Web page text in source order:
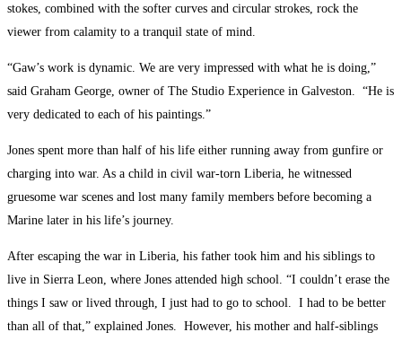
stokes, combined with the softer curves and circular strokes, rock the
viewer from calamity to a tranquil state of mind.
“Gaw’s work is dynamic. We are very impressed with what he is doing,”
said Graham George, owner of The Studio Experience in Galveston. “He is
very dedicated to each of his paintings.”
Jones spent more than half of his life either running away from gunfire or
charging into war. As a child in civil war-torn Liberia, he witnessed
gruesome war scenes and lost many family members before becoming a
Marine later in his life’s journey.
After escaping the war in Liberia, his father took him and his siblings to
live in Sierra Leon, where Jones attended high school. “I couldn’t erase the
things I saw or lived through, I just had to go to school. I had to be better
than all of that,” explained Jones. However, his mother and half-siblings